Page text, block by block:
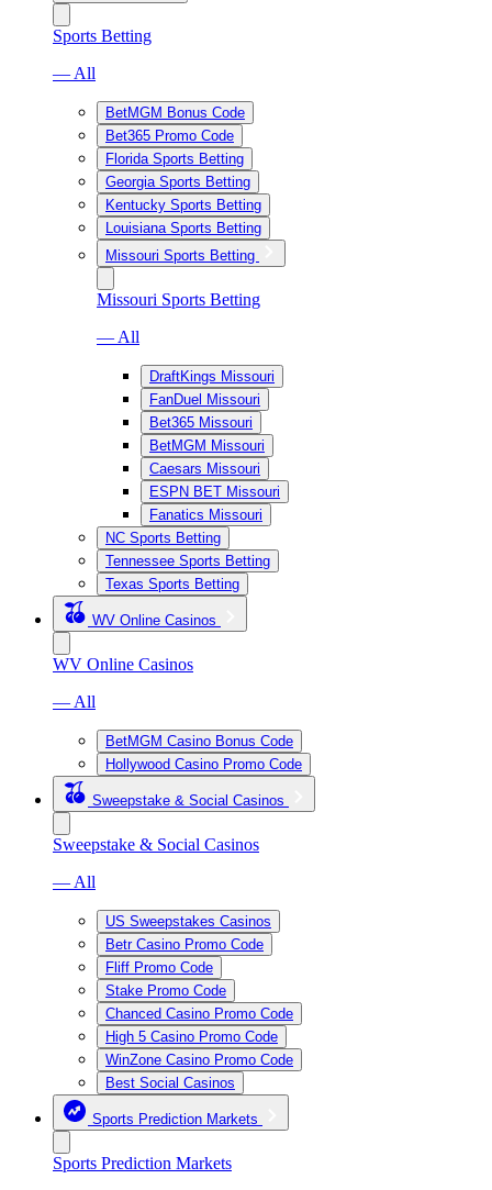
Sports Betting
— All
BetMGM Bonus Code
Bet365 Promo Code
Florida Sports Betting
Georgia Sports Betting
Kentucky Sports Betting
Louisiana Sports Betting
Missouri Sports Betting
Missouri Sports Betting
— All
DraftKings Missouri
FanDuel Missouri
Bet365 Missouri
BetMGM Missouri
Caesars Missouri
ESPN BET Missouri
Fanatics Missouri
NC Sports Betting
Tennessee Sports Betting
Texas Sports Betting
WV Online Casinos
WV Online Casinos
— All
BetMGM Casino Bonus Code
Hollywood Casino Promo Code
Sweepstake & Social Casinos
Sweepstake & Social Casinos
— All
US Sweepstakes Casinos
Betr Casino Promo Code
Fliff Promo Code
Stake Promo Code
Chanced Casino Promo Code
High 5 Casino Promo Code
WinZone Casino Promo Code
Best Social Casinos
Sports Prediction Markets
Sports Prediction Markets